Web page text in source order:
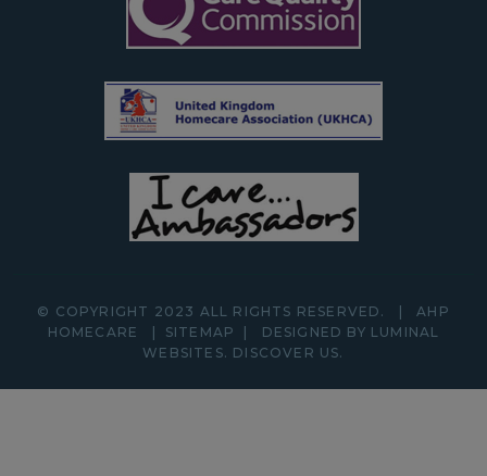
© COPYRIGHT 2023 ALL RIGHTS RESERVED.
AHP
HOMECARE
SITEMAP
DESIGNED BY LUMINAL
WEBSITES. DISCOVER US.